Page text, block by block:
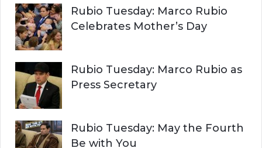
Rubio Tuesday: Marco Rubio
Celebrates Mother’s Day
Rubio Tuesday: Marco Rubio as
Press Secretary
Rubio Tuesday: May the Fourth
Be with You